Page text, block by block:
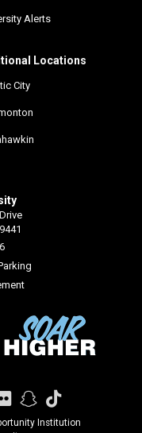
Alerts
Locations
City
FlickrSnapchat
TikTok
Institution